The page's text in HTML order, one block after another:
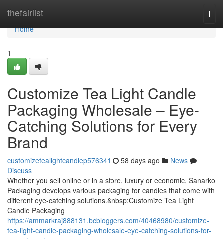
thefairlist
Home
Home
1
Customize Tea Light Candle
Packaging Wholesale – Eye-
Catching Solutions for Every
Brand
customizetealightcandlep576341 58 days ago
News
Discuss
Whether you sell online or in a store, luxury or economic, Sanarko
Packaging develops various packaging for candles that come with
different eye-catching solutions.&nbsp;Customize Tea Light
Candle Packaging
https://ammarkraj888131.bcbloggers.com/40468980/customize-
tea-light-candle-packaging-wholesale-eye-catching-solutions-for-